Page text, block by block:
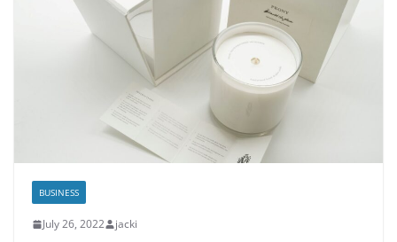
BUSINESS
July 26, 2022 jacki